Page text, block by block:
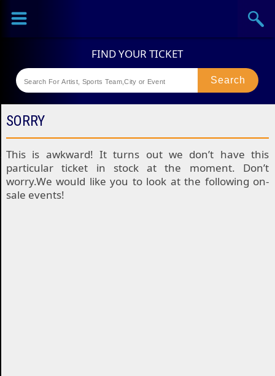
Sports
Theaters
SORRY
This is awkward! It turns out we don’t have this
particular ticket in stock at the moment. Don’t
worry.We would like you to look at the following on-
sale events!